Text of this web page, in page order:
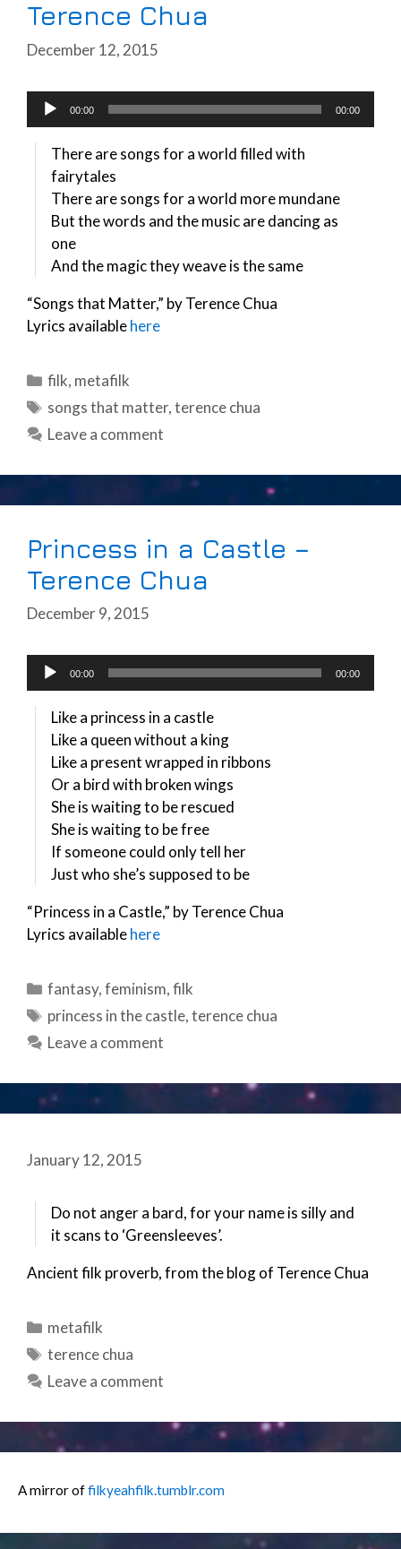
Terence Chua
December 12, 2015
Audio
Player
00:00 00:00
There are songs for a world filled with
fairytales
There are songs for a world more mundane
But the words and the music are dancing as
one
And the magic they weave is the same
“Songs that Matter,” by Terence Chua
Lyrics availablehere
Categories
filk, metafilk
Tags
songs that matter,terence chua
Leave a comment
Princess in a Castle –
Terence Chua
December 9, 2015
Audio
Player
00:00 00:00
Like a princess in a castle
Like a queen without a king
Like a present wrapped in ribbons
Or a bird with broken wings
She is waiting to be rescued
She is waiting to be free
If someone could only tell her
Just who she’s supposed to be
“Princess in a Castle,” by Terence Chua
Lyrics availablehere
Categories
fantasy,feminism,filk
Tags
princess in the castle,terence chua
Leave a comment
January 12, 2015
Do not anger a bard, for your name is silly and
it scans to ‘Greensleeves’.
Ancient filk proverb, from the blog of Terence Chua
Categories
metafilk
Tags
terence chua
Leave a comment
A mirror offilkyeahfilk.tumblr.com